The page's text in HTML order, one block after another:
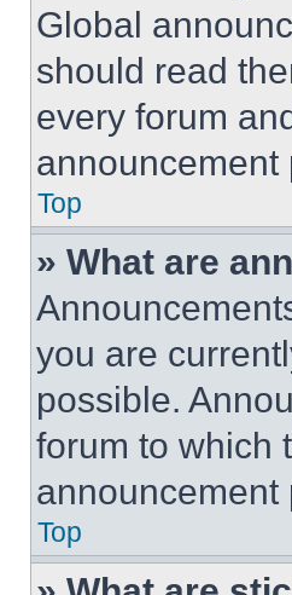
Global
should read
every forum
announcement
Top
» What are
you are
possible.
forum to which
announcement
Top